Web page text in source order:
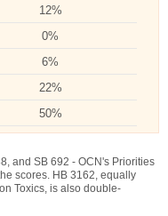
12%
0%
6%
22%
50%
and SB 692 - OCN's Priorities
scores. HB 3162, equally
Toxics, is also double-